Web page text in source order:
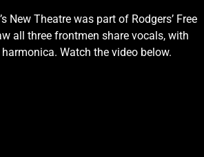
New Theatre was part of Rodgers’ Free
all three frontmen share vocals, with
Watch the video below.